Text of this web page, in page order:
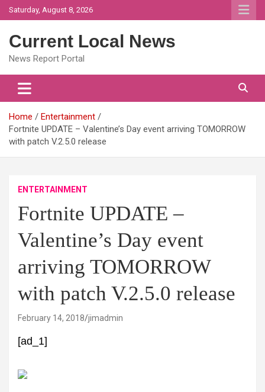
Skip
to
Saturday, August 8, 2026
Current Local News
News Report Portal
Home
Entertainment
Fortnite UPDATE – Valentine’s Day event arriving TOMORROW
with patch V.2.5.0 release
ENTERTAINMENT
Fortnite UPDATE –
Valentine’s Day event
arriving TOMORROW
with patch V.2.5.0 release
February 14, 2018 jimadmin
[ad_1]